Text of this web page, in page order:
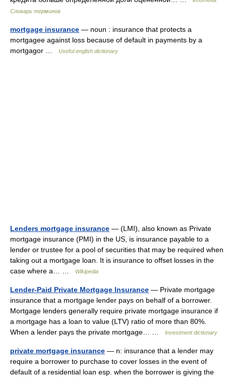
Словарь терминов
mortgage insurance — noun : insurance that protects a
mortgagee against loss because of default in payments by a
mortgagor …
Useful english dictionary
Lenders mortgage insurance — (LMI), also known as Private
mortgage insurance (PMI) in the US, is insurance payable to a
lender or trustee for a pool of securities that may be required when
taking out a mortgage loan. It is insurance to offset losses in the
case where a… …
Wikipedia
Lender-Paid Private Mortgage Insurance — Private mortgage
insurance that a mortgage lender pays on behalf of a borrower.
Mortgage lenders generally require private mortgage insurance if
a mortgage has a loan to value (LTV) ratio of more than 80%.
When a lender pays the private mortgage… …
Investment dictionary
private mortgage insurance — n: insurance that a lender may
require a borrower to purchase to cover losses in the event of
default of a residential loan esp. when the borrower is giving the